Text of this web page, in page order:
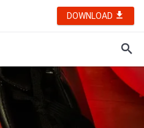
DOWNLOAD